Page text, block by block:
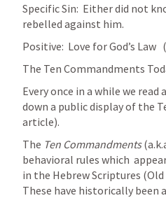
Specific Sin:  Either did not
rebelled against him.
Positive:  Love for God’s Law
The Ten Commandments
Every once in a while we
down a public display of the
article).
The Ten Commandments
behavioral rules which
in the Hebrew Scriptures
These have historically been